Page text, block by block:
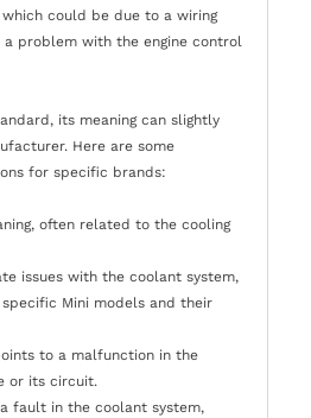
could be due to a wiring
a problem with the engine control
its meaning can slightly
Here are some
for specific brands:
often related to the cooling
issues with the coolant system,
Mini models and their
to a malfunction in the
or its circuit.
fault in the coolant system,